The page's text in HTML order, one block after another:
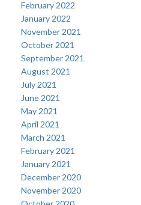
February 2022
January 2022
November 2021
October 2021
September 2021
August 2021
July 2021
June 2021
May 2021
April 2021
March 2021
February 2021
January 2021
December 2020
November 2020